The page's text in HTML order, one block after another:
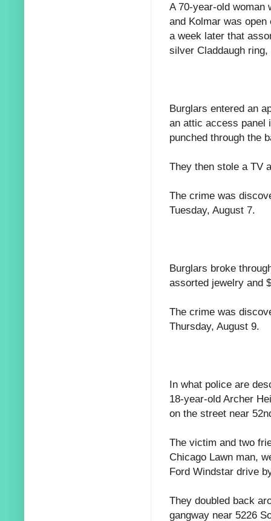
A 70-year-old woman
and Kolmar was
a week later that
silver Claddaugh
Burglars entered an
an attic access panel
punched through the
They then stole a TV
The crime was
Tuesday, August 7.
Burglars broke
assorted jewelry and
The crime was
Thursday, August 9.
In what police are
18-year-old Archer
on the street near
The victim and two
Chicago Lawn man,
Ford Windstar drive
They doubled back
gangway near 5226